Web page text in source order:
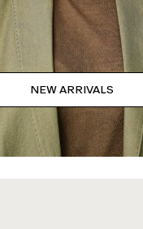
NEW ARRIVALS